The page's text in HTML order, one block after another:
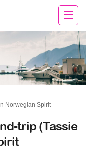
Norwegian Spirit
trip (Tassie